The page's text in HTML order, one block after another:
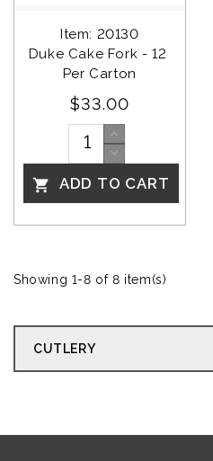
Item: 20130
Duke Cake Fork - 12
Per Carton
$33.00
 ADD TO CART
Showing 1-8 of 8 item(s)
CUTLERY